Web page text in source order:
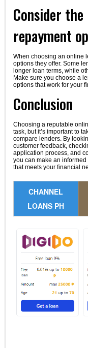
Consider
repayment
When choosing an online
options they offer. Some
longer loan terms, while
Make sure you choose a
options that work for your
Conclusion
Choosing a reputable
task, but it’s important to
compare lenders. By
customer feedback,
application process, and
you can make an
that meets your financial
CHANNEL
LOANS PH